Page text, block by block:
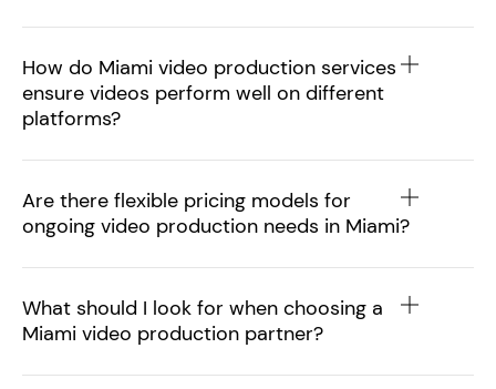
How do Miami video production services
ensure videos perform well on different
platforms?
Are there flexible pricing models for
ongoing video production needs in Miami?
What should I look for when choosing a
Miami video production partner?